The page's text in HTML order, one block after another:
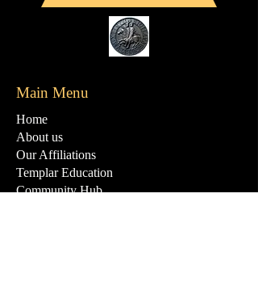
Main Menu
Home
About us
Our Affiliations
Templar Education
Community Hub